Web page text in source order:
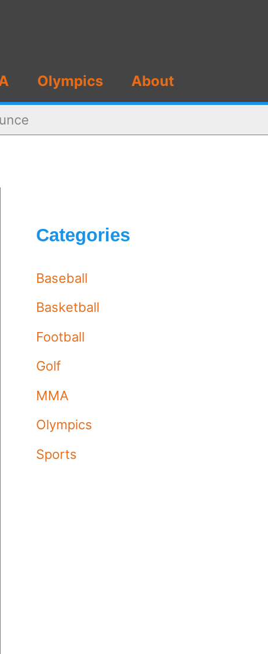
Olympics About
Categories
Baseball
Basketball
Football
Golf
MMA
Olympics
Sports